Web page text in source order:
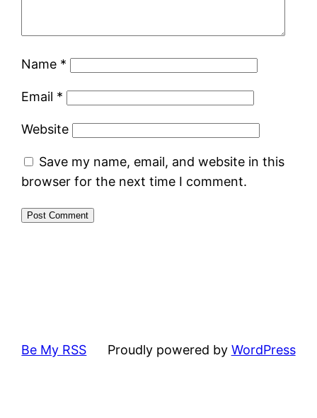
Name *
Email *
Website
Save my name, email, and website in this
browser for the next time I comment.
Be My RSS Proudly powered by WordPress